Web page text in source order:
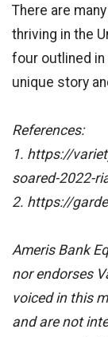
There are
thriving in the
four outlined
unique story
References:
1. https://
soared-2022-
2. https://
Ameris Bank
nor endorses
voiced in this
and are not